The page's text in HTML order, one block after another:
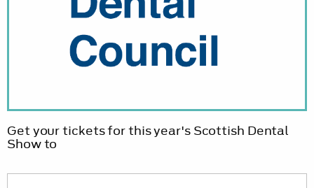
Get your tickets for this year's Scottish Dental
Show to